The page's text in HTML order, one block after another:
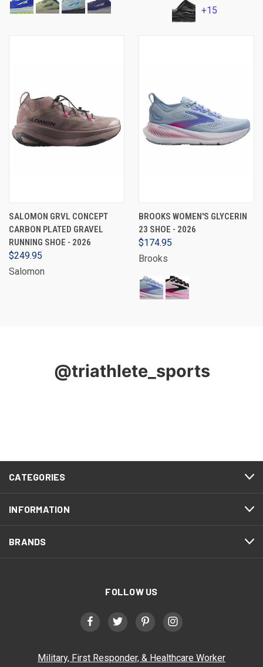
+15
SALOMON GRVL CONCEPT
CARBON PLATED GRAVEL
RUNNING SHOE - 2026
$249.95
Salomon
BROOKS WOMEN'S GLYCERIN
23 SHOE - 2026
$174.95
Brooks
CATEGORIES
INFORMATION
BRANDS
FOLLOW US
Military, First Responder, & Healthcare Worker